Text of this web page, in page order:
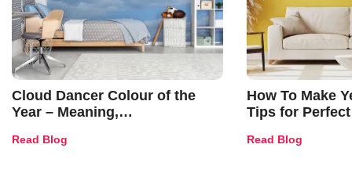
Cloud Dancer Colour of the
Year – Meaning,
and Trends
Read Blog
How To Make
Tips for
Read Blog